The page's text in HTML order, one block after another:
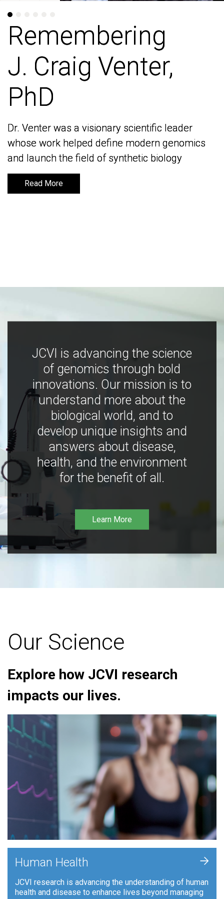
Remembering
J. Craig Venter,
PhD
Dr. Venter was a visionary scientific leader
whose work helped define modern genomics
and launch the field of synthetic biology
Read More
Remembering
J. Craig Venter,
PhD
Dr. Venter was a visionary scientific leader
whose work helped define modern genomics
and launch the field of synthetic biology
Read More
JCVI is advancing the science
of genomics through bold
innovations. Our mission is to
understand more about the
biological world, and to
develop unique insights and
answers about disease,
health, and the environment
for the benefit of all.
Learn More
Our Science
Explore how JCVI research
impacts our lives.
Human Health
JCVI research is advancing the understanding of human
health and disease to enhance lives beyond managing
+